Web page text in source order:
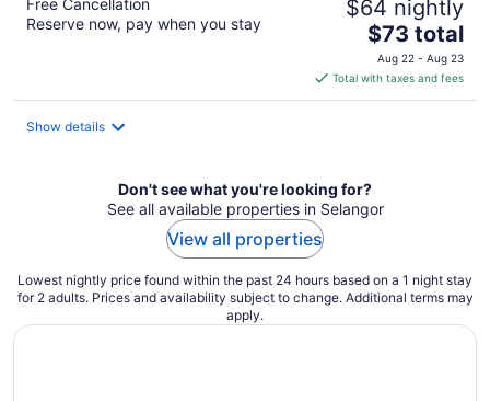
Free Cancellation
Reserve now, pay when you stay
$64 nightly
The
price
is
$73
$73 total
Aug 22 - Aug 23
Total with taxes and fees
Show details
Don't see what you're looking for?
See all available properties in Selangor
View all properties
Lowest nightly price found within the past 24 hours based on a 1 night stay
for 2 adults. Prices and availability subject to change. Additional terms may
apply.